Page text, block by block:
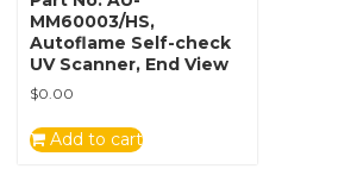
MM60003/HS,
Autoflame Self-check
UV Scanner, End View
$0.00
Add to cart